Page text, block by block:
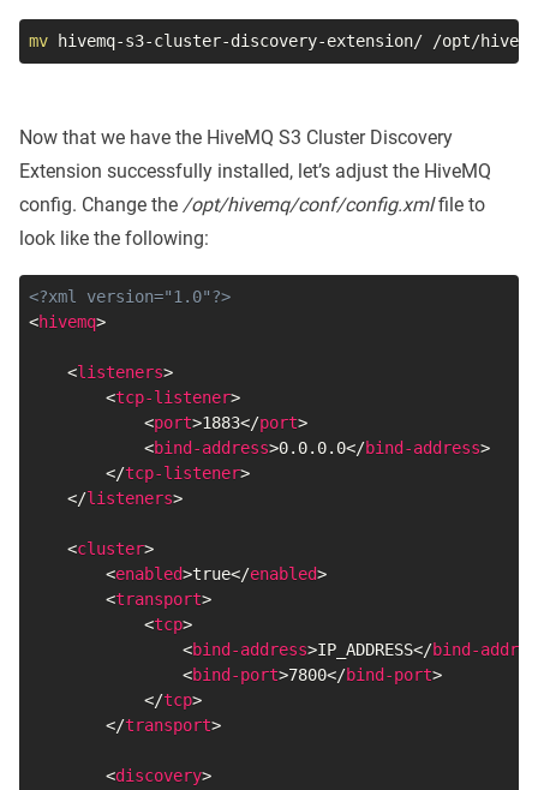
mv hivemq-s3-cluster-discovery-extension/ /opt/
Now that we have the HiveMQ S3 Cluster Discovery
Extension successfully installed, let’s adjust the HiveMQ
config. Change the /opt/hivemq/conf/config.xmlfile to
look like the following:
<?xml version="1.0"?>
<hivemq>
<listeners>
<tcp-listener>
<port>1883</port>
<bind-address>0.0.0.0</bind-address>
</tcp-listener>
</listeners>
<cluster>
<enabled>true</enabled>
<transport>
<tcp>
<bind-address>IP_ADDRESS</bind-
<bind-port>7800</bind-port>
</tcp>
</transport>
<discovery>